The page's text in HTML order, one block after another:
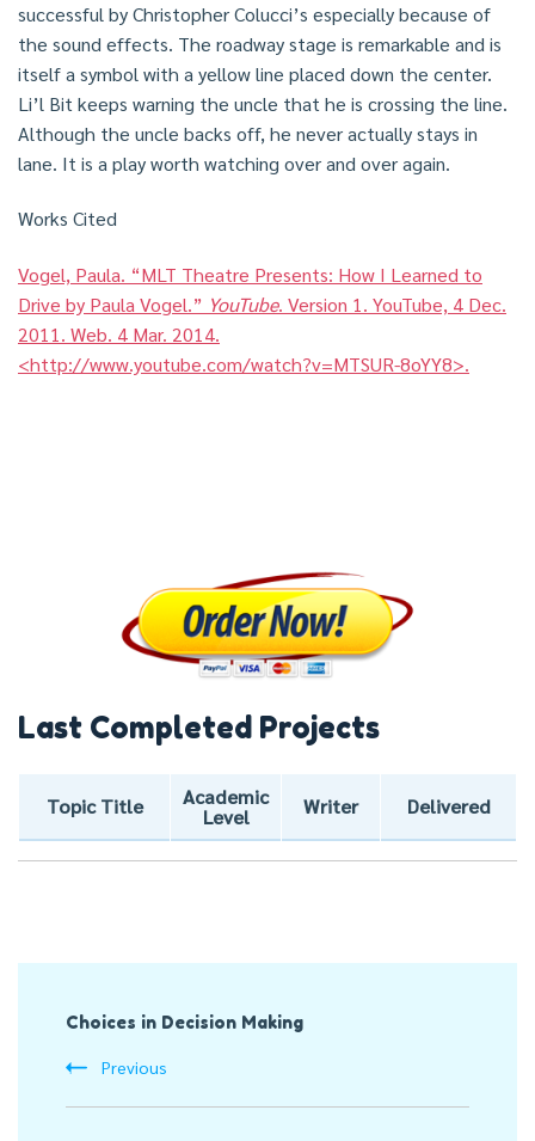
successful by Christopher Colucci’s especially because of
the sound effects. The roadway stage is remarkable and is
itself a symbol with a yellow line placed down the center.
Li’l Bit keeps warning the uncle that he is crossing the line.
Although the uncle backs off, he never actually stays in
lane. It is a play worth watching over and over again.
Works Cited
Vogel, Paula. “MLT Theatre Presents: How I Learned to
Drive by Paula Vogel.” YouTube. Version 1. YouTube, 4 Dec.
2011. Web. 4 Mar. 2014.
<http://www.youtube.com/watch?v=MTSUR-8oYY8>.
Last Completed Projects
Topic Title
Academic
Level
Writer Delivered
Navigation
Choices in Decision Making
Previous